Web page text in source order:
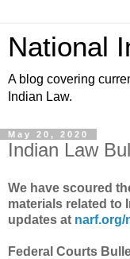
National
A blog covering
Indian Law.
May 20, 2020
Indian Law
We have scoured
materials related to
updates at narf.org/
Federal Courts